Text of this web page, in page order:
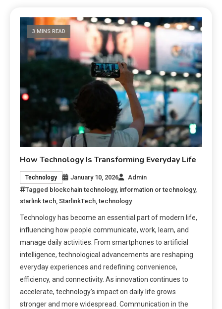
3 MINS READ
How Technology Is Transforming Everyday Life
Technology January 10, 2026
Admin
Tagged blockchain technology, information or technology,
starlink tech,StarlinkTech,technology
Technology has become an essential part of modern life,
influencing how people communicate, work, learn, and
manage daily activities. From smartphones to artificial
intelligence, technological advancements are reshaping
everyday experiences and redefining convenience,
efficiency, and connectivity. As innovation continues to
accelerate, technology’s impact on daily life grows
stronger and more widespread. Communication in the